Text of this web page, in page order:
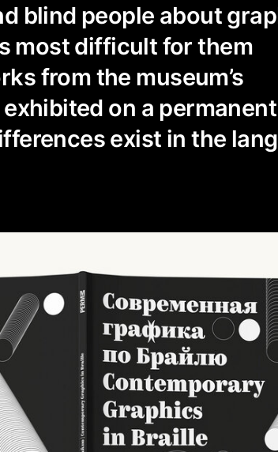
blind people about
most difficult for them
from the museum’s
on a
exist in the